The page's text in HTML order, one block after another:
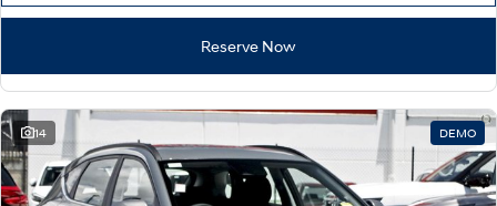
Reserve Now
14 DEMO